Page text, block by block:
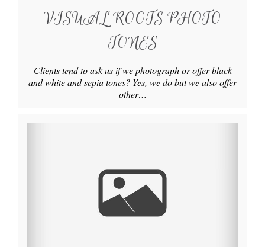
VISUAL ROOTS PHOTO
TONES
Clients tend to ask us if we photograph or offer black
and white and sepia tones? Yes, we do but we also offer
other…